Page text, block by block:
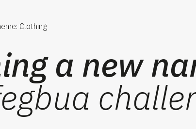
Clothing
a new